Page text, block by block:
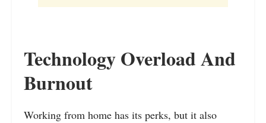
Technology Overload And
Burnout
Working from home has its perks, but it also